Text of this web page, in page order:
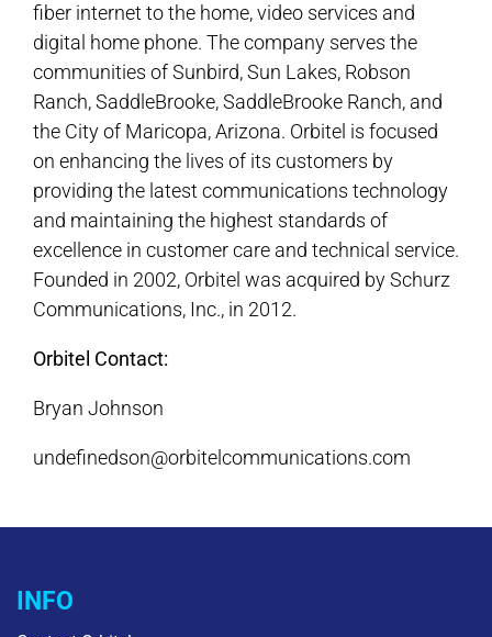
fiber internet to the home, video services and
digital home phone. The company serves the
communities of Sunbird, Sun Lakes, Robson
Ranch, SaddleBrooke, SaddleBrooke Ranch, and
the City of Maricopa, Arizona. Orbitel is focused
on enhancing the lives of its customers by
providing the latest communications technology
and maintaining the highest standards of
excellence in customer care and technical service.
Founded in 2002, Orbitel was acquired by Schurz
Communications, Inc., in 2012.
Orbitel Contact:
Bryan Johnson
undefinedson@orbitelcommunications.com
INFO